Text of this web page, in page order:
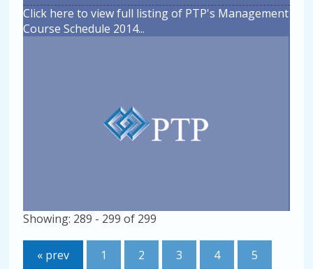
Click here to view full listing of PTP's Management
Course Schedule 2014...
Showing: 289 - 299 of 299
« prev 1 2 3 4 5